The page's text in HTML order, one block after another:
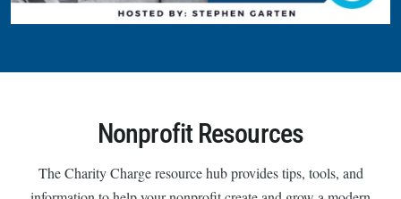
Nonprofit Resources
The Charity Charge resource hub provides tips, tools, and